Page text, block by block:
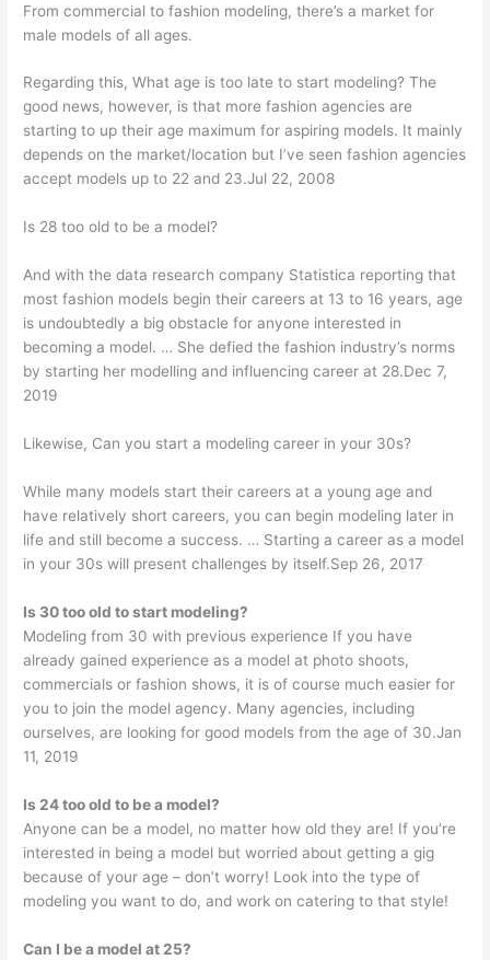
From commercial to fashion modeling, there’s a market for
male models of all ages.
Regarding this, What age is too late to start modeling? The
good news, however, is that more fashion agencies are
starting to up their age maximum for aspiring models. It mainly
depends on the market/location but I’ve seen fashion agencies
accept models up to 22 and 23.Jul 22, 2008
Is 28 too old to be a model?
And with the data research company Statistica reporting that
most fashion models begin their careers at 13 to 16 years, age
is undoubtedly a big obstacle for anyone interested in
becoming a model. … She defied the fashion industry’s norms
by starting her modelling and influencing career at 28.Dec 7,
2019
Likewise, Can you start a modeling career in your 30s?
While many models start their careers at a young age and
have relatively short careers, you can begin modeling later in
life and still become a success. … Starting a career as a model
in your 30s will present challenges by itself.Sep 26, 2017
Is 30 too old to start modeling?
Modeling from 30 with previous experience If you have
already gained experience as a model at photo shoots,
commercials or fashion shows, it is of course much easier for
you to join the model agency. Many agencies, including
ourselves, are looking for good models from the age of 30.Jan
11, 2019
Is 24 too old to be a model?
Anyone can be a model, no matter how old they are! If you’re
interested in being a model but worried about getting a gig
because of your age – don’t worry! Look into the type of
modeling you want to do, and work on catering to that style!
Can I be a model at 25?